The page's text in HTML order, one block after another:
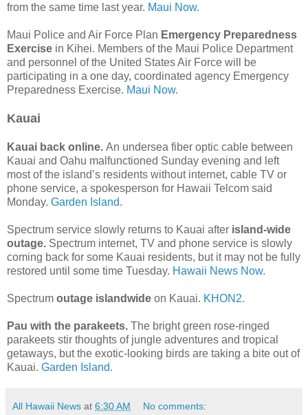
from the same time last year. Maui Now.
Maui Police and Air Force Plan Emergency Preparedness
Exercise in Kihei. Members of the Maui Police Department
and personnel of the United States Air Force will be
participating in a one day, coordinated agency Emergency
Preparedness Exercise. Maui Now.
Kauai
Kauai back online. An undersea fiber optic cable between
Kauai and Oahu malfunctioned Sunday evening and left
most of the island’s residents without internet, cable TV or
phone service, a spokesperson for Hawaii Telcom said
Monday. Garden Island.
Spectrum service slowly returns to Kauai after island-wide
outage. Spectrum internet, TV and phone service is slowly
coming back for some Kauai residents, but it may not be fully
restored until some time Tuesday. Hawaii News Now.
Spectrum outage islandwide on Kauai. KHON2.
Pau with the parakeets. The bright green rose-ringed
parakeets stir thoughts of jungle adventures and tropical
getaways, but the exotic-looking birds are taking a bite out of
Kauai. Garden Island.
All Hawaii News at 6:30 AM No comments: